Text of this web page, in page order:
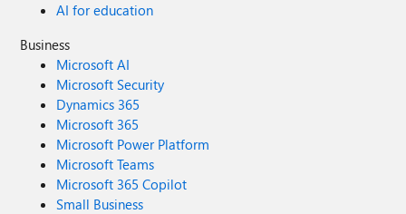
AI for education
Business
Microsoft AI
Microsoft Security
Dynamics 365
Microsoft 365
Microsoft Power Platform
Microsoft Teams
Microsoft 365 Copilot
Small Business